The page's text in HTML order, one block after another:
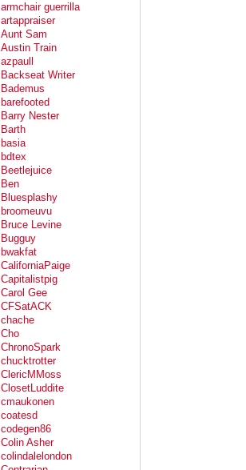
armchair guerrilla
artappraiser
Aunt Sam
Austin Train
azpaull
Backseat Writer
Bademus
barefooted
Barry Nester
Barth
basia
bdtex
Beetlejuice
Ben
Bluesplashy
broomeuvu
Bruce Levine
Bugguy
bwakfat
CaliforniaPaige
Capitalistpig
Carol Gee
CFSatACK
chache
Cho
ChronoSpark
chucktrotter
ClericMMoss
ClosetLuddite
cmaukonen
coatesd
codegen86
Colin Asher
colindalelondon